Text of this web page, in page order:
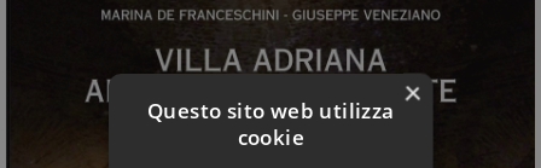
×
Questo sito web utilizza
cookie